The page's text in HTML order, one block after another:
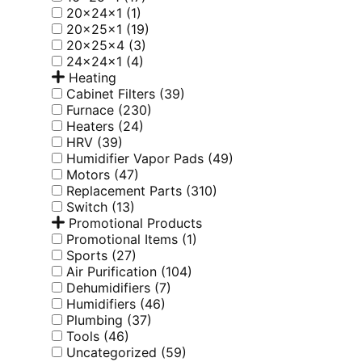
20x24x1 (1)
20x25x1 (19)
20x25x4 (3)
24x24x1 (4)
Heating
Cabinet Filters (39)
Furnace (230)
Heaters (24)
HRV (39)
Humidifier Vapor Pads (49)
Motors (47)
Replacement Parts (310)
Switch (13)
Promotional Products
Promotional Items (1)
Sports (27)
Air Purification (104)
Dehumidifiers (7)
Humidifiers (46)
Plumbing (37)
Tools (46)
Uncategorized (59)